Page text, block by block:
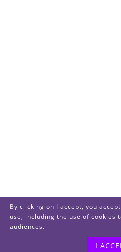
By clicking on I accept, you
use, including the use of cookies
audiences.
I